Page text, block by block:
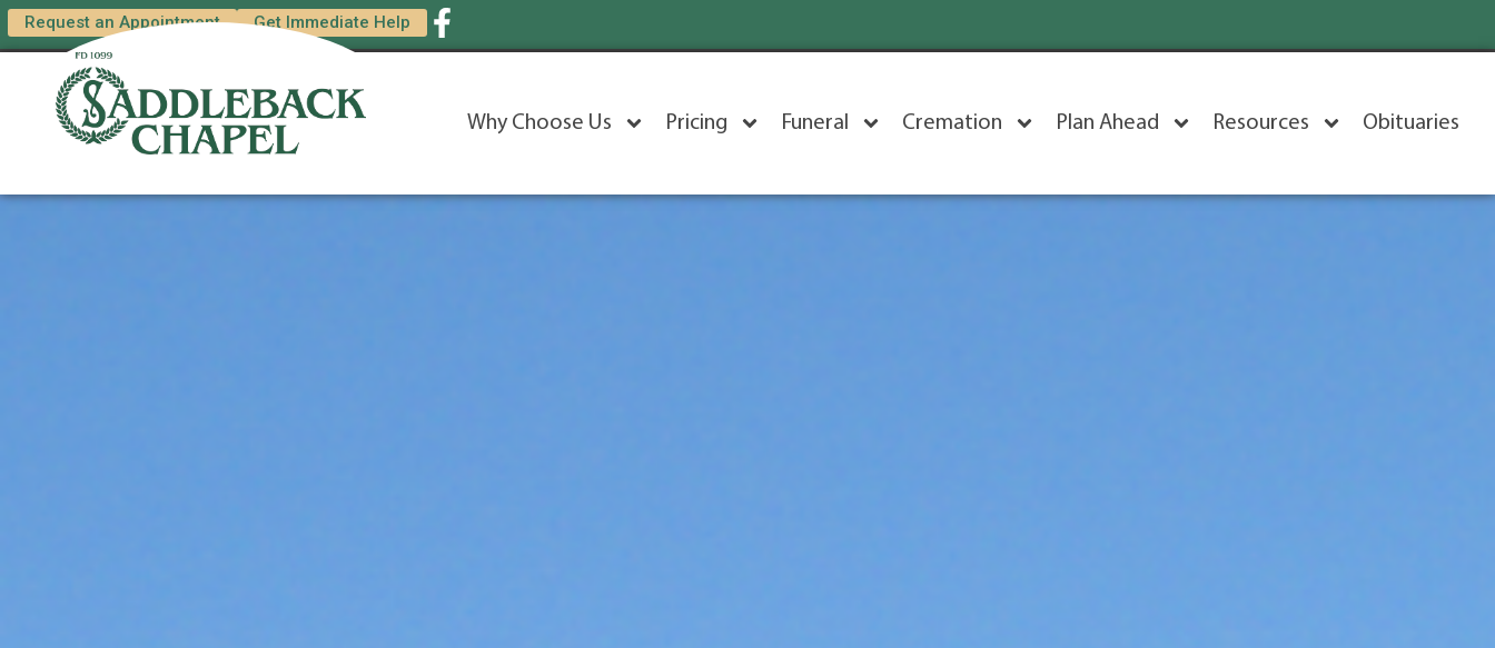
content
Request an Appointment Get Immediate Help
Why Choose Us Pricing Funeral Cremation Plan Ahead Resources Obituaries